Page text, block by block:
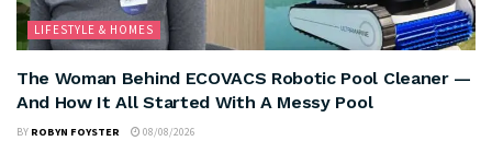
LIFESTYLE & HOMES
The Woman Behind ECOVACS Robotic Pool Cleaner —
And How It All Started With A Messy Pool
BY ROBYN FOYSTER 08/08/2026